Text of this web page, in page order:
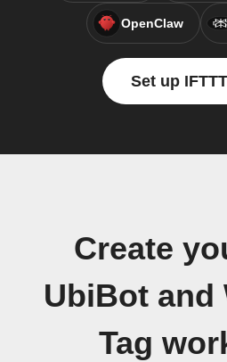
OpenClaw
Set up
Create
UbiBot and
Tag